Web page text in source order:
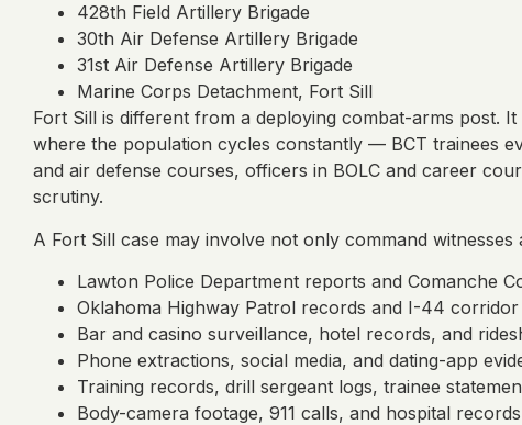
428th Field Artillery Brigade
30th Air Defense Artillery Brigade
31st Air Defense Artillery Brigade
Marine Corps Detachment, Fort Sill
Fort Sill is different from a deploying combat-arms post.
where the population cycles constantly — BCT trainees
and air defense courses, officers in BOLC and career
scrutiny.
A Fort Sill case may involve not only command witnesses
Lawton Police Department reports and Comanche
Oklahoma Highway Patrol records and I-44 corridor
Bar and casino surveillance, hotel records, and
Phone extractions, social media, and dating-app
Training records, drill sergeant logs, trainee
Body-camera footage, 911 calls, and hospital records